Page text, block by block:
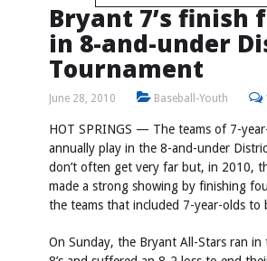
Bryant 7’s finish
in 8-and-under
Tournament
June 28, 2010 Baseball-Youth
HOT SPRINGS — The teams of 7-
annually play in the 8-and-under
don’t often get very far but, in 2010,
made a strong showing by finishing
the teams that included 7-year-olds to
On Sunday, the Bryant All-Stars ran in